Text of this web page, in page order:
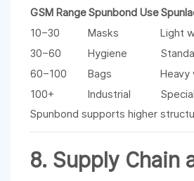
GSM RangeSpunbond Use
10–30
Masks
Light
30–60
Hygiene
60–100
Bags
Heavy
100+
Industrial
Spunbond supports higher
8. Supply Chain